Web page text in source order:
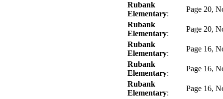
Rubank
Elementary:
Page 20,
Rubank
Elementary:
Page 20,
Rubank
Elementary:
Page 16,
Rubank
Elementary:
Page 16,
Rubank
Elementary:
Page 16,